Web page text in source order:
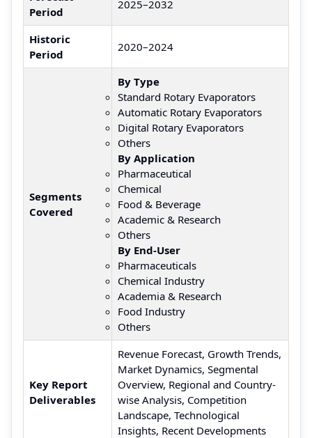
Period
2025–2032
Historic
Period
2020–2024
Segments
Covered
By Type
Standard Rotary Evaporators
Automatic Rotary Evaporators
Digital Rotary Evaporators
Others
By Application
Pharmaceutical
Chemical
Food & Beverage
Academic & Research
Others
By End-User
Pharmaceuticals
Chemical Industry
Academia & Research
Food Industry
Others
Key Report
Deliverables
Revenue Forecast, Growth Trends,
Market Dynamics, Segmental
Overview, Regional and Country-
wise Analysis, Competition
Landscape, Technological
Insights, Recent Developments